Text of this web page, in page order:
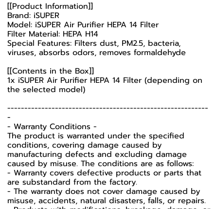
[[Product Information]]
Brand: iSUPER
Model: iSUPER Air Purifier HEPA 14 Filter
Filter Material: HEPA H14
Special Features: Filters dust, PM2.5, bacteria,
viruses, absorbs odors, removes formaldehyde
[[Contents in the Box]]
1x iSUPER Air Purifier HEPA 14 Filter (depending on
the selected model)
-----------------------------------------------------------
-
-️ Warranty Conditions -️
The product is warranted under the specified
conditions, covering damage caused by
manufacturing defects and excluding damage
caused by misuse. The conditions are as follows:
- Warranty covers defective products or parts that
are substandard from the factory.
- The warranty does not cover damage caused by
misuse, accidents, natural disasters, falls, or repairs.